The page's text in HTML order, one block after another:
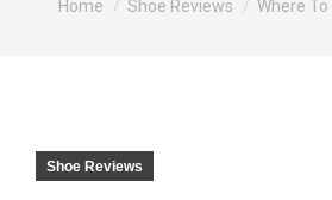
Home Shoe Reviews Where To
Shoe Reviews